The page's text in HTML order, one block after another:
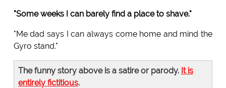
"Some weeks I can barely find a place to shave."
"Me dad says I can always come home and mind the
Gyro stand."
The funny story above is a satire or parody. It is
entirely fictitious.